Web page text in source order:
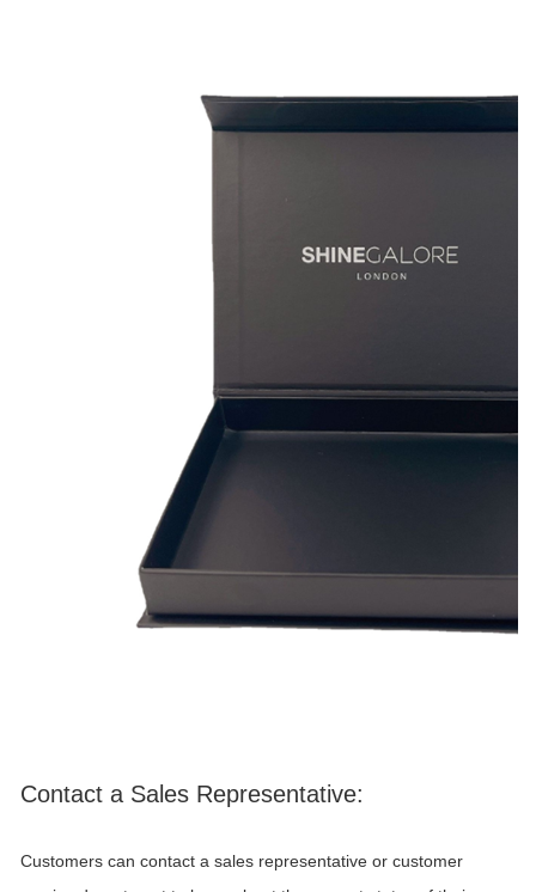
Contact a Sales Representative:
Customers can contact a sales representative or customer